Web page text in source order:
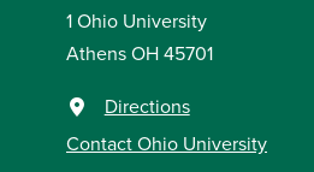
1 Ohio University
Athens OH 45701
Directions
Contact Ohio University